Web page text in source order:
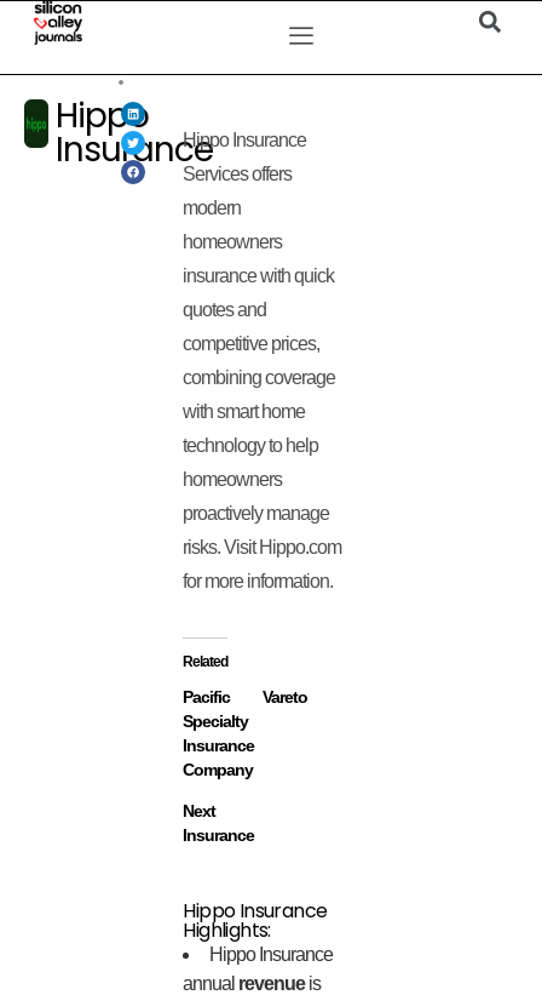
Hippo
InsuranceHippo Insurance
Services offers
modern
homeowners
insurance with quick
quotes and
competitive prices,
combining coverage
with smart home
technology to help
homeowners
proactively manage
risks. Visit Hippo.com
for more information.
Related
Pacific
Specialty
Insurance
Company
Vareto
Next
Insurance
Hippo Insurance
Highlights:
Hippo Insurance
annual revenueis